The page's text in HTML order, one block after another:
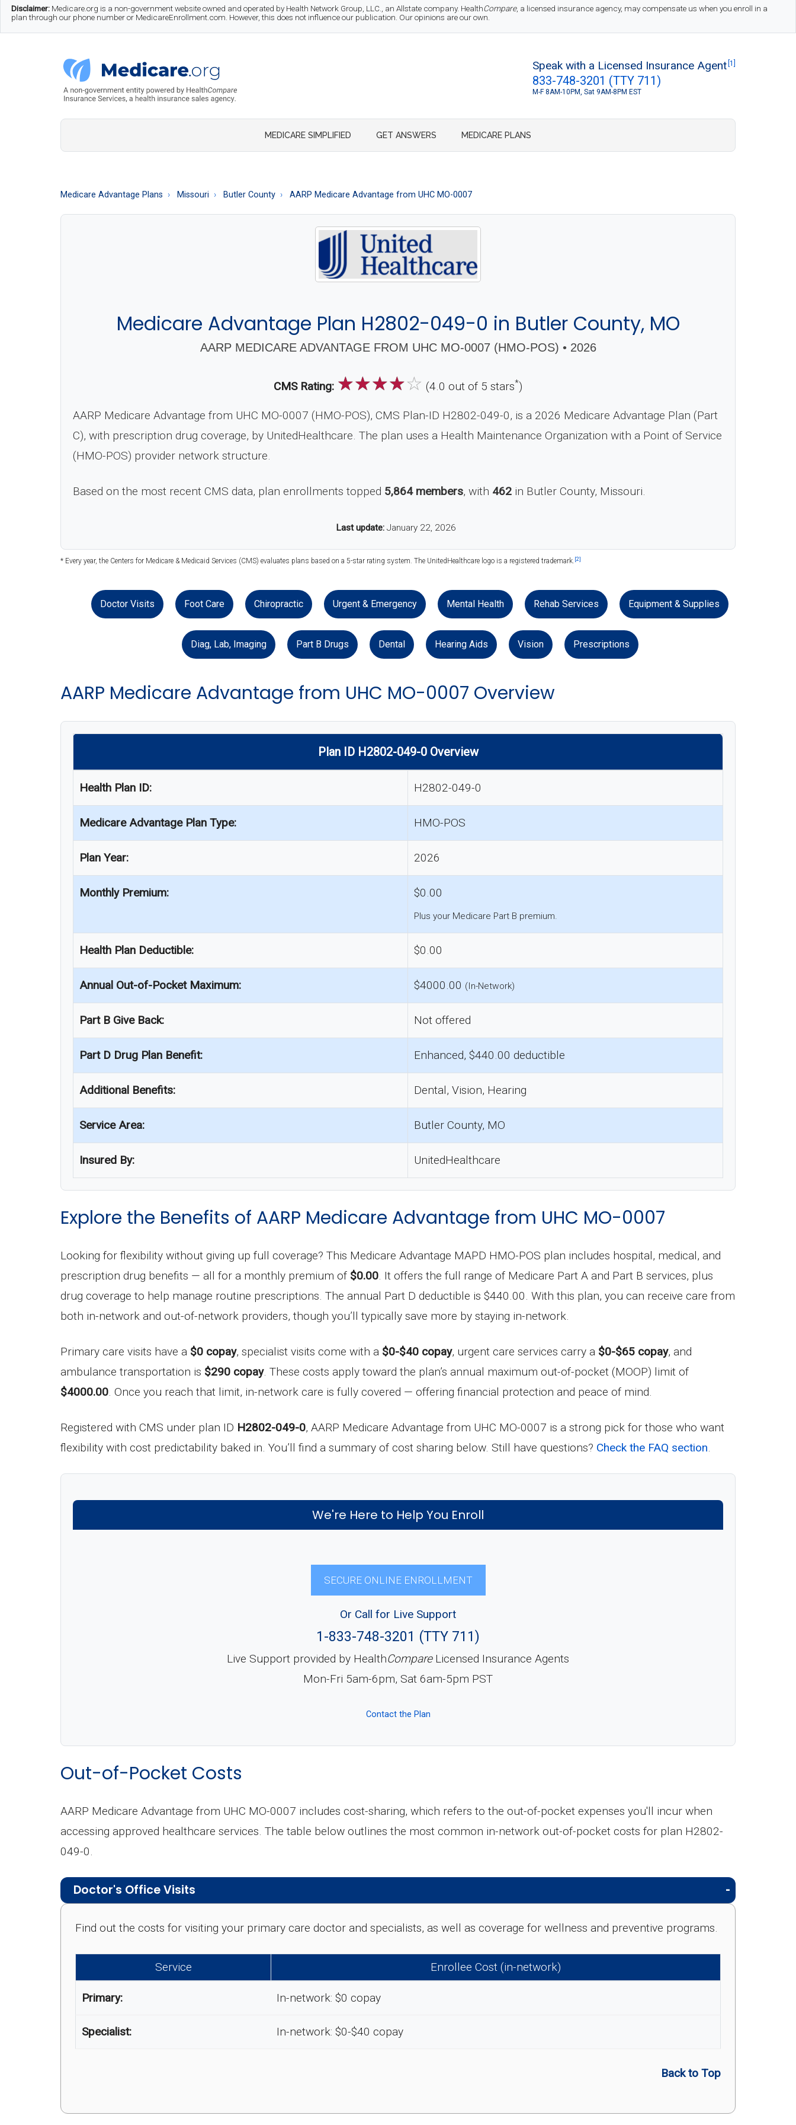
Skip
to
Skip
to
Skip
to
Disclaimer: Medicare.org is a non-government website owned and operated by Health Network Group, LLC., an Allstate company. HealthCompare, a licensed insurance agency, may compensate us when you enroll in a
plan through our phone number or MedicareEnrollment.com. However, this does not influence our publication. Our opinions are our own.
Medicare.org
A
to
Speak with a Licensed Insurance Agent [1]
833-748-3201 (TTY 711)
M-F 8AM-10PM, Sat 9AM-8PM EST
MEDICARE SIMPLIFIED GET ANSWERS MEDICARE PLANS
Medicare Advantage Plans Missouri Butler County AARP Medicare Advantage from UHC MO-0007
Medicare Advantage Plan H2802-049-0 in Butler County, MO
AARP MEDICARE ADVANTAGE FROM UHC MO-0007 (HMO-POS) • 2026
CMS Rating: ☆☆☆☆☆ (4.0 out of 5 stars*)
AARP Medicare Advantage from UHC MO-0007 (HMO-POS), CMS Plan-ID H2802-049-0, is a 2026 Medicare Advantage Plan (Part
C), with prescription drug coverage, by UnitedHealthcare. The plan uses a Health Maintenance Organization with a Point of Service
(HMO-POS) provider network structure.
Based on the most recent CMS data, plan enrollments topped 5,864 members, with 462 in Butler County, Missouri.
Last update: January 22, 2026
* Every year, the Centers for Medicare & Medicaid Services (CMS) evaluates plans based on a 5-star rating system. The UnitedHealthcare logo is a registered trademark. [2]
Doctor Visits Foot Care Chiropractic Urgent & Emergency Mental Health Rehab Services Equipment & Supplies
Diag, Lab, Imaging Part B Drugs Dental Hearing Aids Vision Prescriptions
AARP Medicare Advantage from UHC MO-0007 Overview
Plan ID H2802-049-0 Overview
Health Plan ID: H2802-049-0
Medicare Advantage Plan Type: HMO-POS
Plan Year: 2026
Monthly Premium: $0.00
Plus your Medicare Part B premium.
Health Plan Deductible: $0.00
Annual Out-of-Pocket Maximum: $4000.00 (In-Network)
Part B Give Back: Not offered
Part D Drug Plan Benefit: Enhanced, $440.00 deductible
Additional Benefits: Dental, Vision, Hearing
Service Area: Butler County, MO
Insured By: UnitedHealthcare
Explore the Benefits of AARP Medicare Advantage from UHC MO-0007
Looking for flexibility without giving up full coverage? This Medicare Advantage MAPD HMO-POS plan includes hospital, medical, and
prescription drug benefits — all for a monthly premium of $0.00. It offers the full range of Medicare Part A and Part B services, plus
drug coverage to help manage routine prescriptions. The annual Part D deductible is $440.00. With this plan, you can receive care from
both in-network and out-of-network providers, though you’ll typically save more by staying in-network.
Primary care visits have a $0 copay, specialist visits come with a $0-$40 copay, urgent care services carry a $0-$65 copay, and
ambulance transportation is $290 copay. These costs apply toward the plan’s annual maximum out-of-pocket (MOOP) limit of
$4000.00. Once you reach that limit, in-network care is fully covered — offering financial protection and peace of mind.
Registered with CMS under plan ID H2802-049-0, AARP Medicare Advantage from UHC MO-0007 is a strong pick for those who want
flexibility with cost predictability baked in. You’ll find a summary of cost sharing below. Still have questions? Check the FAQ section.
We're Here to Help You Enroll
SECURE ONLINE ENROLLMENT
Or Call for Live Support
1-833-748-3201 (TTY 711)
Live Support provided by HealthCompareLicensed Insurance Agents
Mon-Fri 5am-6pm, Sat 6am-5pm PST
Contact the Plan
Out-of-Pocket Costs
AARP Medicare Advantage from UHC MO-0007 includes cost-sharing, which refers to the out-of-pocket expenses you'll incur when
accessing approved healthcare services. The table below outlines the most common in-network out-of-pocket costs for plan H2802-
049-0.
Doctor's Office Visits
Find out the costs for visiting your primary care doctor and specialists, as well as coverage for wellness and preventive programs.
Service Enrollee Cost (in-network)
Primary: In-network: $0 copay
Specialist: In-network: $0-$40 copay
Back to Top